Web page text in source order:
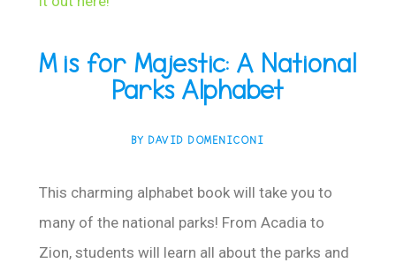
M is for Majestic: A National
Parks Alphabet
BY DAVID DOMENICONI
This charming alphabet book will take you to
many of the national parks! From Acadia to
Zion, students will learn all about the parks and